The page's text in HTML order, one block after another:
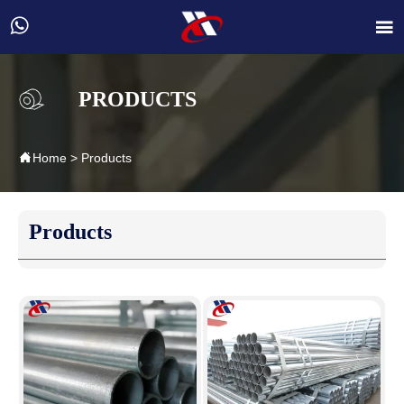
 
PRODUCTS
Home > Products
Products